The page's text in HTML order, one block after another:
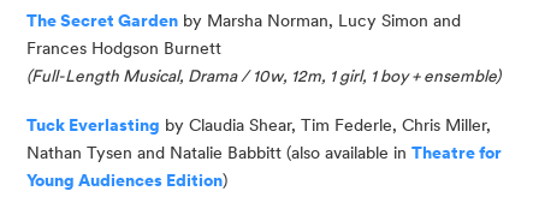
The Secret Garden by Marsha Norman, Lucy Simon and
Frances Hodgson Burnett
(Full-Length Musical, Drama / 10w, 12m, 1 girl, 1 boy+ ensemble)
Tuck Everlasting by Claudia Shear, Tim Federle, Chris Miller,
Nathan Tysen and Natalie Babbitt (also available in Theatre for
Young Audiences Edition)